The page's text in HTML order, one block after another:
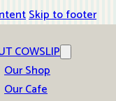
Skip to footer
COWSLIP
Our Shop
Our Cafe